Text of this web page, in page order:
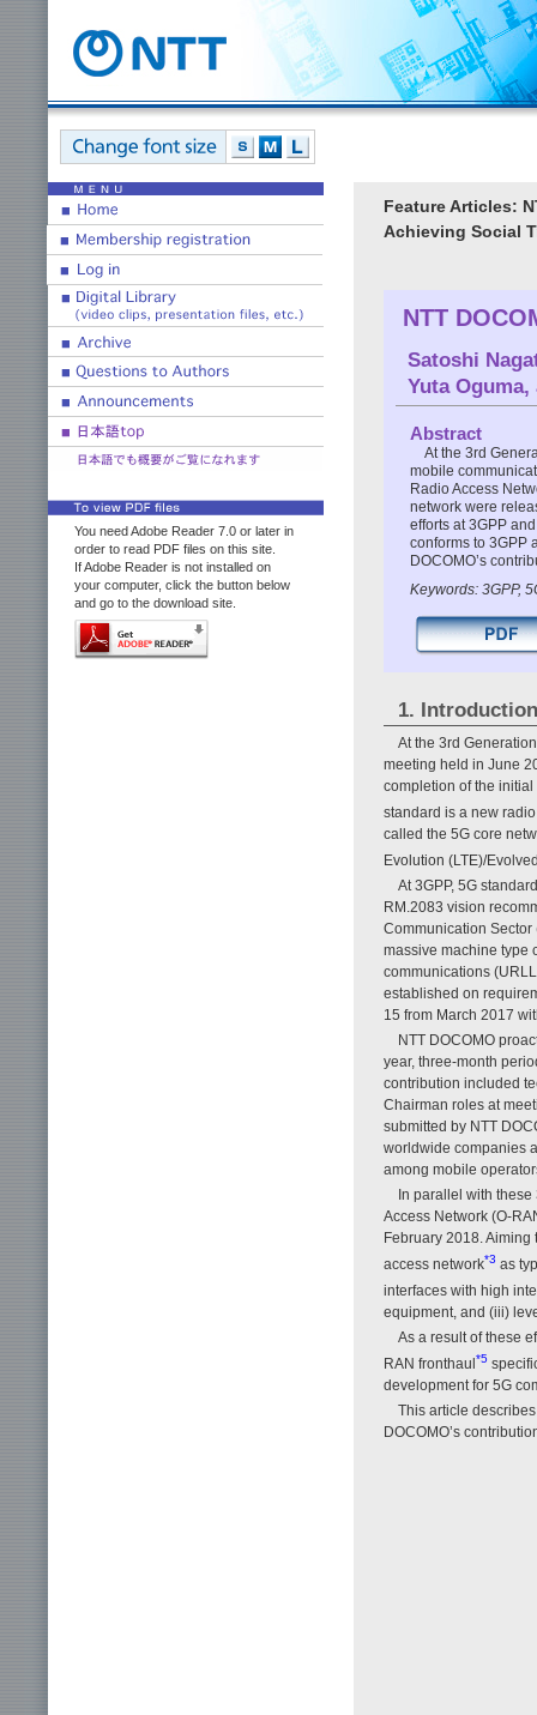
You need Adobe Reader 7.0 or later in
order to read PDF files on this site.
If Adobe Reader is not installed on
your computer, click the button below
and go to the download site.
Feature Articles:
Achieving Social
NTT
Satoshi
Yuta Oguma,
Abstract
At the 3rd
mobile
Radio Access
network were
efforts at 3GPP
conforms to 3GPP
DOCOMO’s
Keywords: 3GPP,
1. Introduction
At the 3rd
meeting held in June
completion of the
standard is a new
called the 5G core
Evolution (LTE)/
At 3GPP, 5G
RM.2083 vision
Communication
massive machine type
communications
established on
15 from March 2017
NTT DOCOMO
year, three-month
contribution included
Chairman roles at
submitted by NTT
worldwide companies
among mobile
In parallel with
Access Network (O-
February 2018.
access network*3 as
interfaces with high
equipment, and (iii)
As a result of these
RAN fronthaul*5
development for 5G
This article
DOCOMO’s